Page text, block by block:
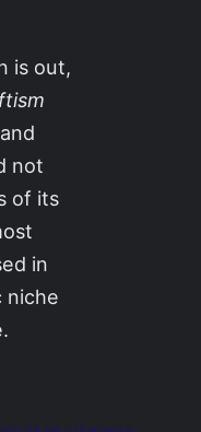
is out,
not
of its
in
niche